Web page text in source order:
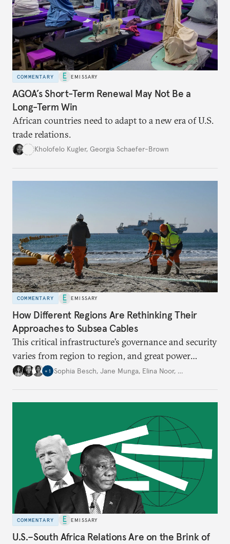
COMMENTARY EMISSARY
AGOA’s Short-Term Renewal May Not Be a
Long-Term Win
African countries need to adapt to a new era of U.S.
trade relations.
Kholofelo Kugler, Georgia Schaefer-Brown
COMMENTARY EMISSARY
How Different Regions Are Rethinking Their
Approaches to Subsea Cables
This critical infrastructure’s governance and security
varies from region to region, and great power
dynamics are one of the factors shaping
+ 1 Sophia Besch, Jane Munga, Elina Noor, …
COMMENTARY EMISSARY
U.S.–South Africa Relations Are on the Brink of